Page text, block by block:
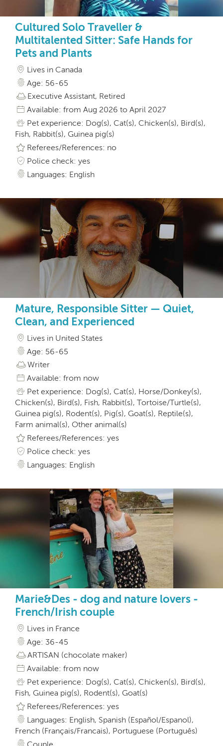
Cultured Solo Traveller &
Multitalented Sitter: Safe Hands for
Pets and Plants
Lives in Canada
Age: 56-65
Executive Assistant, Retired
Available: from Aug 2026 to April 2027
Pet experience: Dog(s), Cat(s), Chicken(s), Bird(s),
Fish, Rabbit(s), Guinea pig(s)
Referees/References: no
Police check: yes
Languages: English
Mature, Responsible Sitter — Quiet,
Clean, and Experienced
Lives in United States
Age: 56-65
Writer
Available: from now
Pet experience: Dog(s), Cat(s), Horse/Donkey(s),
Chicken(s), Bird(s), Fish, Rabbit(s), Tortoise/Turtle(s),
Guinea pig(s), Rodent(s), Pig(s), Goat(s), Reptile(s),
Farm animal(s), Other animal(s)
Referees/References: yes
Police check: yes
Languages: English
Marie&Des - dog and nature lovers -
French/Irish couple
Lives in France
Age: 36-45
ARTISAN (chocolate maker)
Available: from now
Pet experience: Dog(s), Cat(s), Chicken(s), Bird(s),
Fish, Guinea pig(s), Rodent(s), Goat(s)
Referees/References: yes
Languages: English, Spanish (Español/Espanol),
French (Français/Francais), Portuguese (Português)